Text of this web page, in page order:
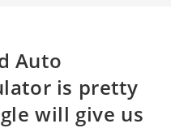
Auto
is pretty
will give us